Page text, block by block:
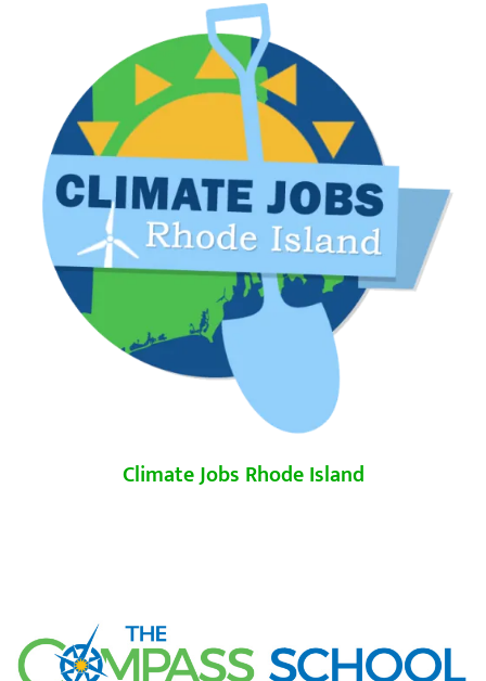
Climate Jobs Rhode Island